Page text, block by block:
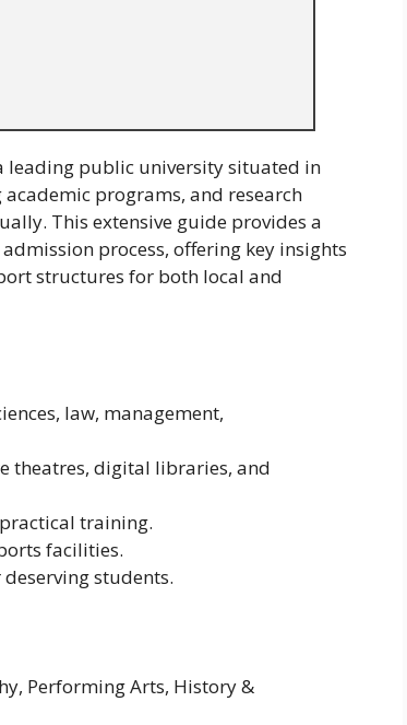
leading public university situated in
programs, and research
This extensive guide provides a
process, offering key insights
structures for both local and
law, management,
theatres, digital libraries, and
training.
facilities.
students.
Performing Arts, History &